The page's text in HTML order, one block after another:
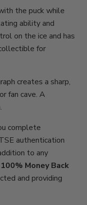
the puck while
ability and
on the ice and has
for
creates a sharp,
fan cave. A
complete
authentication
to any
Money Back
and providing